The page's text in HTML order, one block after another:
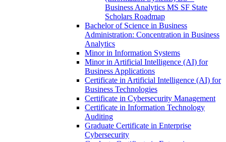
Business Analytics MS SF State
Scholars Roadmap
Bachelor of Science in Business
Administration: Concentration in Business
Analytics
Minor in Information Systems
Minor in Artificial Intelligence (AI) for
Business Applications
Certificate in Artificial Intelligence (AI) for
Business Technologies
Certificate in Cybersecurity Management
Certificate in Information Technology
Auditing
Graduate Certificate in Enterprise
Cybersecurity